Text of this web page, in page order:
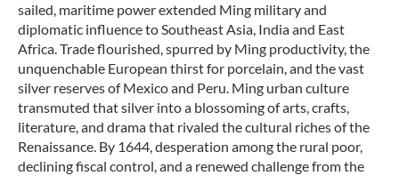
sailed, maritime power extended Ming military and
diplomatic influence to Southeast Asia, India and East
Africa. Trade flourished, spurred by Ming productivity, the
unquenchable European thirst for porcelain, and the vast
silver reserves of Mexico and Peru. Ming urban culture
transmuted that silver into a blossoming of arts, crafts,
literature, and drama that rivaled the cultural riches of the
Renaissance. By 1644, desperation among the rural poor,
declining fiscal control, and a renewed challenge from the